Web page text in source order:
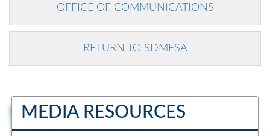
OFFICE OF COMMUNICATIONS
RETURN TO SDMESA
MEDIA RESOURCES